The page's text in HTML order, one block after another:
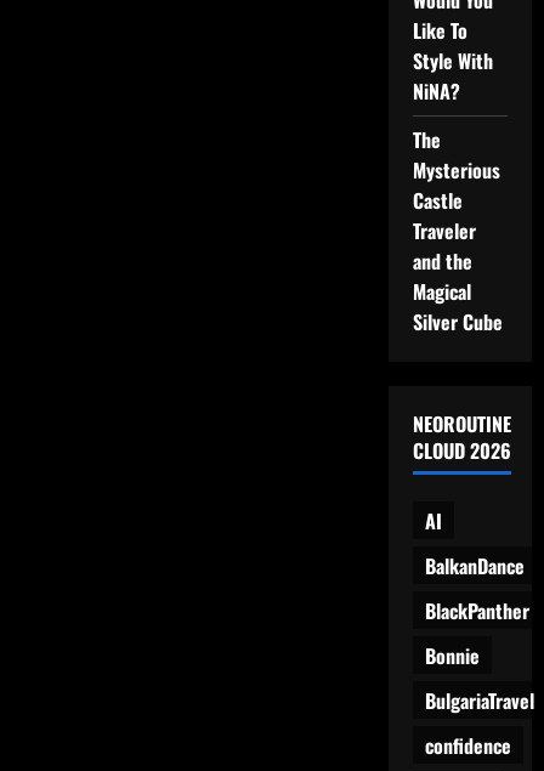
Like To
Style With
NiNA?
The
Mysterious
Castle
Traveler
and the
Magical
Silver Cube
NEOROUTINE
CLOUD 2026
AI
BalkanDance
BlackPanther
Bonnie
BulgariaTravel
confidence